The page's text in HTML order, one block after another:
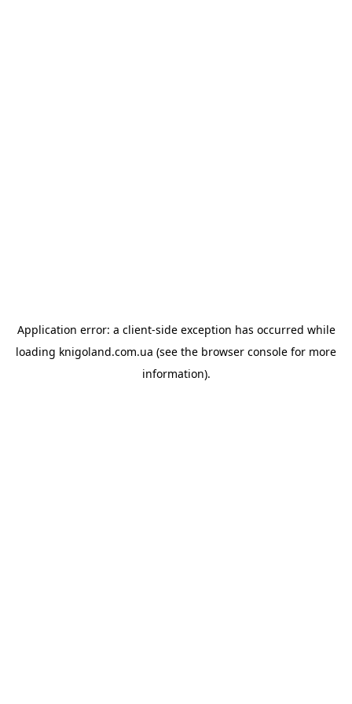
Application error: a client-side exception has occurred while
loading knigoland.com.ua (see the browser console for more
information).